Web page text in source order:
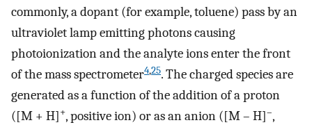
commonly, a dopant (for example, toluene) pass by an
ultraviolet lamp emitting photons causing
photoionization and the analyte ions enter the front
of the mass spectrometer4,25. The charged species are
generated as a function of the addition of a proton
([M + H]+, positive ion) or as an anion ([M – H]–,